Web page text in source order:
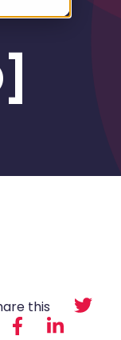
this